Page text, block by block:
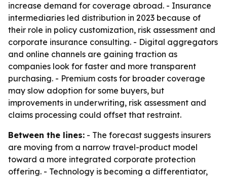
increase demand for coverage abroad. - Insurance
intermediaries led distribution in 2023 because of
their role in policy customization, risk assessment and
corporate insurance consulting. - Digital aggregators
and online channels are gaining traction as
companies look for faster and more transparent
purchasing. - Premium costs for broader coverage
may slow adoption for some buyers, but
improvements in underwriting, risk assessment and
claims processing could offset that restraint.
Between the lines: - The forecast suggests insurers
are moving from a narrow travel-product model
toward a more integrated corporate protection
offering. - Technology is becoming a differentiator,